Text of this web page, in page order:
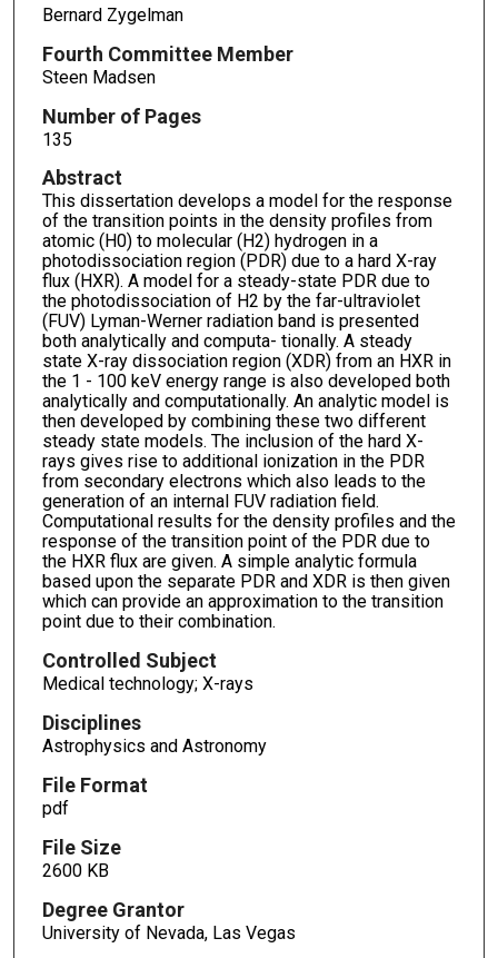
Bernard Zygelman
Fourth Committee Member
Steen Madsen
Number of Pages
135
Abstract
This dissertation develops a model for the response
of the transition points in the density profiles from
atomic (H0) to molecular (H2) hydrogen in a
photodissociation region (PDR) due to a hard X-ray
flux (HXR). A model for a steady-state PDR due to
the photodissociation of H2 by the far-ultraviolet
(FUV) Lyman-Werner radiation band is presented
both analytically and computa- tionally. A steady
state X-ray dissociation region (XDR) from an HXR in
the 1 - 100 keV energy range is also developed both
analytically and computationally. An analytic model is
then developed by combining these two different
steady state models. The inclusion of the hard X-
rays gives rise to additional ionization in the PDR
from secondary electrons which also leads to the
generation of an internal FUV radiation field.
Computational results for the density profiles and the
response of the transition point of the PDR due to
the HXR flux are given. A simple analytic formula
based upon the separate PDR and XDR is then given
which can provide an approximation to the transition
point due to their combination.
Controlled Subject
Medical technology; X-rays
Disciplines
Astrophysics and Astronomy
File Format
pdf
File Size
2600 KB
Degree Grantor
University of Nevada, Las Vegas